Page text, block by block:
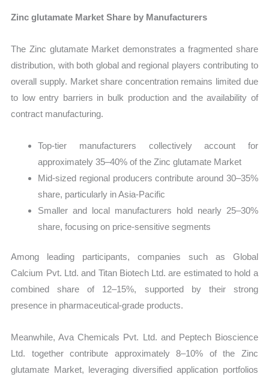
Zinc glutamate Market Share by Manufacturers
The Zinc glutamate Market demonstrates a fragmented share
distribution, with both global and regional players contributing to
overall supply. Market share concentration remains limited due
to low entry barriers in bulk production and the availability of
contract manufacturing.
Top-tier manufacturers collectively account for
approximately 35–40% of the Zinc glutamate Market
Mid-sized regional producers contribute around 30–35%
share, particularly in Asia-Pacific
Smaller and local manufacturers hold nearly 25–30%
share, focusing on price-sensitive segments
Among leading participants, companies such as Global
Calcium Pvt. Ltd. and Titan Biotech Ltd. are estimated to hold a
combined share of 12–15%, supported by their strong
presence in pharmaceutical-grade products.
Meanwhile, Ava Chemicals Pvt. Ltd. and Peptech Bioscience
Ltd. together contribute approximately 8–10% of the Zinc
glutamate Market, leveraging diversified application portfolios